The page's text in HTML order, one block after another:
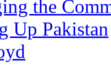
the
Up Pakistan